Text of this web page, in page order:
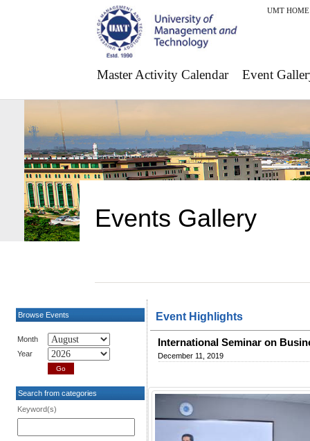
UMT HOME
Master Activity Calendar Event
Events Gallery
Browse Events
Month
Year
Search from categories
Keyword(s)
Event Highlights
International Seminar on
December 11, 2019